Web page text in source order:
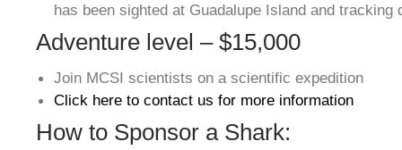
has been sighted at Guadalupe Island and tracking
Adventure level – $15,000
Join MCSI scientists on a scientific expedition
Click here to contact us for more information
How to Sponsor a Shark: